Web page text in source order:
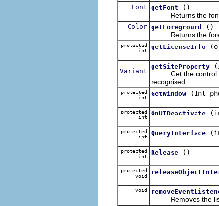
Font getFont
()
Returns the font
Color getForeground
()
Returns the
protected
int
getLicenseInfo
Variant
getSiteProperty
Get the control
recognised.
protected
int
GetWindow (int
protected
int
OnUIDeactivate
protected
int
QueryInterface
protected
int
Release ()
protected
void
void
Removes the